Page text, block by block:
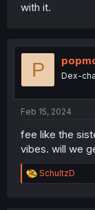
with it.
P Dex-
Feb 15, 2024
fee like the
vibes. will we
R
e
SchultzD